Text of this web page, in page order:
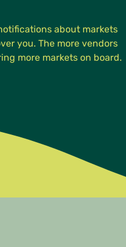
about markets
you. The more vendors
more markets on board.